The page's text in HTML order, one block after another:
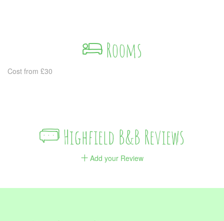
Rooms
Cost from £30
Highfield B&B Reviews
Add your Review